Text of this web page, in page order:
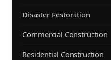
Disaster Restoration
Commercial Construction
Residential Construction